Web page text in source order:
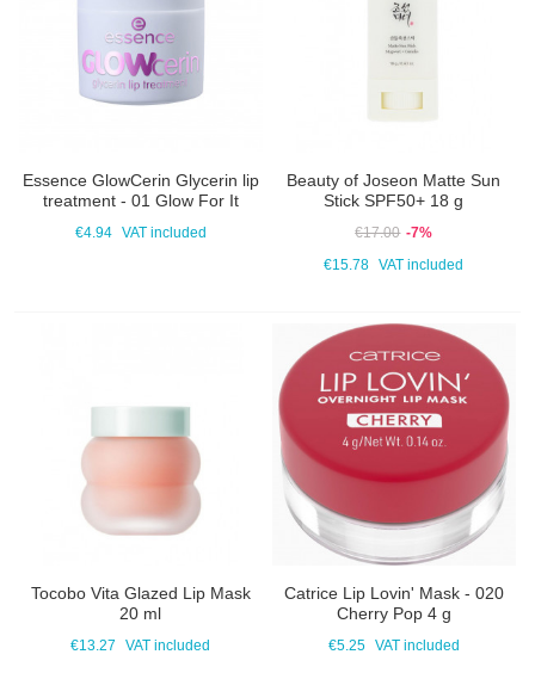
Essence GlowCerin Glycerin lip
treatment - 01 Glow For It
€4.94 VAT included
Beauty of Joseon Matte Sun
Stick SPF50+ 18 g
€17.00 -7%
€15.78
VAT included
Tocobo Vita Glazed Lip Mask
20 ml
€13.27 VAT included
Catrice Lip Lovin' Mask - 020
Cherry Pop 4 g
€5.25 VAT included